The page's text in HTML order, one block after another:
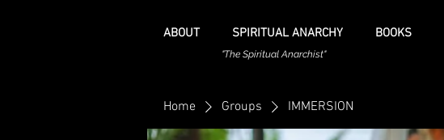
ABOUT SPIRITUAL ANARCHY BOOKS
"The Spiritual Anarchist"
Home Groups IMMERSION